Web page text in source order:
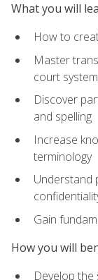
What you will
How to
Master
court
Discover
and spelling
Increase
terminology
Understand
Gain
How you will
Develop the